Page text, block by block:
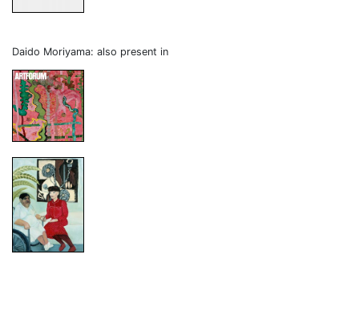
Daido Moriyama: also present in